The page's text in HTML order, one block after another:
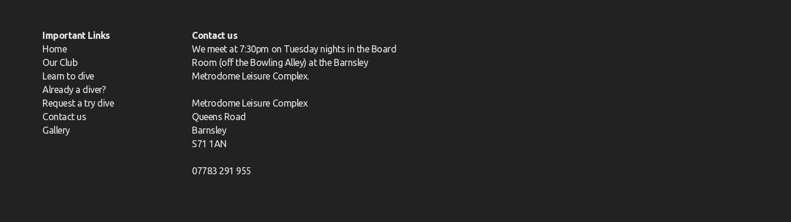
Important Links
Home
Our Club
Learn to dive
Already a diver?
Request a try dive
Contact us
Gallery
Contact us
We meet at 7:30pm on Tuesday nights in the Board
Room (off the Bowling Alley) at the Barnsley
Metrodome Leisure Complex.
Metrodome Leisure Complex
Queens Road
Barnsley
S71 1AN
07783 291 955